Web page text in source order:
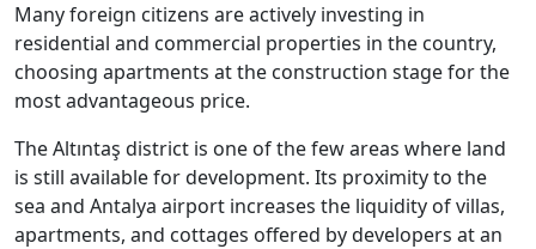
Many foreign citizens are actively investing in
residential and commercial properties in the country,
choosing apartments at the construction stage for the
most advantageous price.
The Altıntaş district is one of the few areas where land
is still available for development. Its proximity to the
sea and Antalya airport increases the liquidity of villas,
apartments, and cottages offered by developers at an